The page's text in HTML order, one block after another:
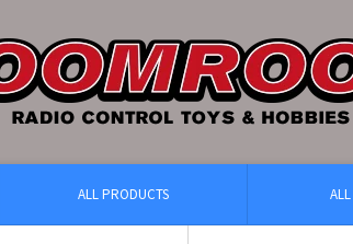
ALL PRODUCTS